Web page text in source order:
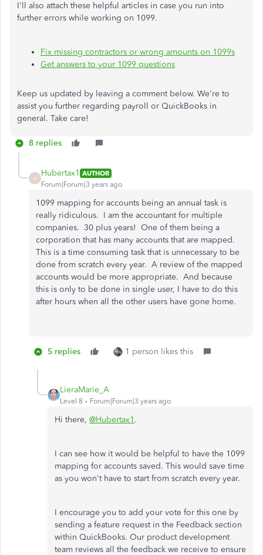
I'll also attach these helpful articles in case you run into
further errors while working on 1099.
Fix missing contractors or wrong amounts on 1099s
Get answers to your 1099 questions
Keep us updated by leaving a comment below. We're to
assist you further regarding payroll or QuickBooks in
general. Take care!
8 replies
H
Hubertax1 AUTHOR
Forum|Forum|3 years ago
1099 mapping for accounts being an annual task is
really ridiculous. I am the accountant for multiple
companies. 30 plus years! One of them being a
corporation that has many accounts that are mapped.
This is a time consuming task that is unnecessary to be
done from scratch every year. A review of the mapped
accounts would be more appropriate. And because
this is only to be done in single user, I have to do this
after hours when all the other users have gone home.
5 replies 1 person likes this
LieraMarie_A
Level 8 Forum|Forum|3 years ago
Hi there, @Hubertax1 .
I can see how it would be helpful to have the 1099
mapping for accounts saved. This would save time
as you won't have to start from scratch every year.
I encourage you to add your vote for this one by
sending a feature request in the Feedback section
within QuickBooks. Our product development
team reviews all the feedback we receive to ensure